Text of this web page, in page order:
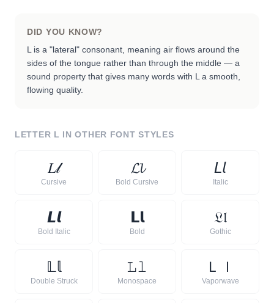
DID YOU KNOW?
L is a "lateral" consonant, meaning air flows around the
sides of the tongue rather than through the middle — a
sound property that gives many words with L a smooth,
flowing quality.
LETTER L IN OTHER FONT STYLES
𝐿𝓁
Cursive
𝓛𝓵
Bold Cursive
𝘓𝘭
Italic
𝙇𝙡
Bold Italic
𝗟𝗹
Bold
𝔏𝔩
Gothic
𝕃𝕝
Double Struck
𝙻𝚕
Monospace
Ｌ ｌ
Vaporwave